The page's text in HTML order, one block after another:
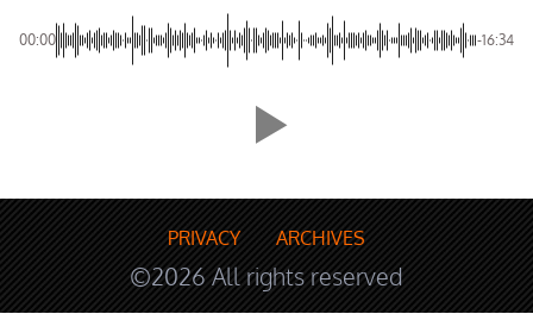
00:00 -16:34
PRIVACY ARCHIVES
©2026 All rights reserved